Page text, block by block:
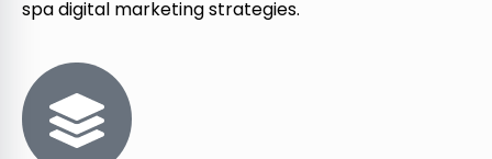
spa digital marketing strategies.